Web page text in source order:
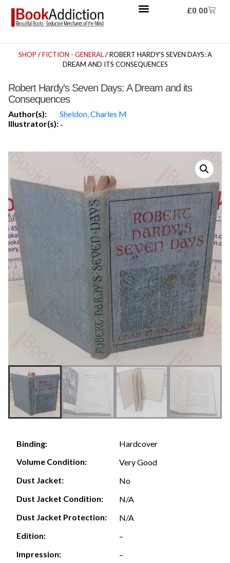
£0.00
SHOP /FICTION - GENERAL/ ROBERT HARDY’S SEVEN DAYS: A
DREAM AND ITS CONSEQUENCES
Robert Hardy’s Seven Days: A Dream and its
Consequences
Author(s):
Sheldon, Charles M
Illustrator(s):-
Binding:
Hardcover
Volume Condition:
Very Good
Dust Jacket:
No
Dust Jacket Condition:
N/A
Dust Jacket Protection:
N/A
Edition:
–
Impression:
–